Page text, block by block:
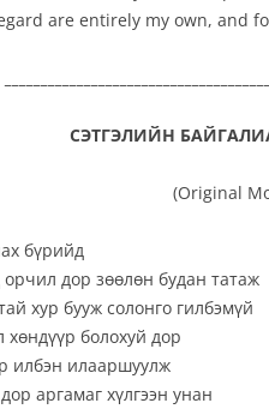
are entirely my own, and
СЭТГЭЛИЙН
(Original
бүрийд
дор зөөлөн будан татаж
хур бууж солонго гилбэмүй
хөндүүр болохуй дор
илбэн илааршуулж
аргамаг хүлгээн унан